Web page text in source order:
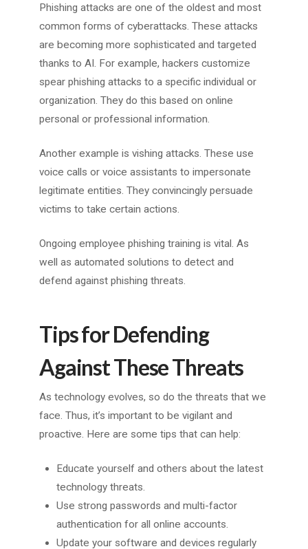
Phishing attacks are one of the oldest and most
common forms of cyberattacks. These attacks
are becoming more sophisticated and targeted
thanks to AI. For example, hackers customize
spear phishing attacks to a specific individual or
organization. They do this based on online
personal or professional information.
Another example is vishing attacks. These use
voice calls or voice assistants to impersonate
legitimate entities. They convincingly persuade
victims to take certain actions.
Ongoing employee phishing training is vital. As
well as automated solutions to detect and
defend against phishing threats.
Tips for Defending
Against These Threats
As technology evolves, so do the threats that we
face. Thus, it’s important to be vigilant and
proactive. Here are some tips that can help:
Educate yourself and others about the latest
technology threats.
Use strong passwords and multi-factor
authentication for all online accounts.
Update your software and devices regularly